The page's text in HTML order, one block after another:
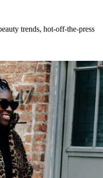
trends, hot-off-the-press